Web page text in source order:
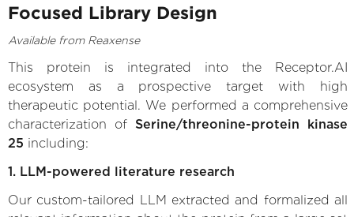
Focused Library Design
Available from Reaxense
This protein is integrated into the Receptor.AI
ecosystem as a prospective target with high
therapeutic potential. We performed a comprehensive
characterization of Serine/threonine-protein kinase
25 including:
1. LLM-powered literature research
Our custom-tailored LLM extracted and formalized all